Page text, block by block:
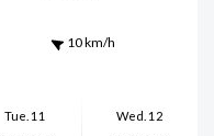
10 km/h
Tue. 11
Wed. 12